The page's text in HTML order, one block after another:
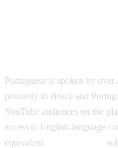
Portuguese is spoken by
primarily in Brazil and
YouTube audiences on the
access to English-language
equivalent.